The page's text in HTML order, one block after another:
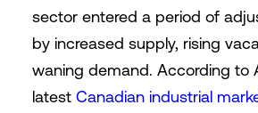
sector entered a period of
by increased supply, rising
waning demand. According to
latest Canadian industrial